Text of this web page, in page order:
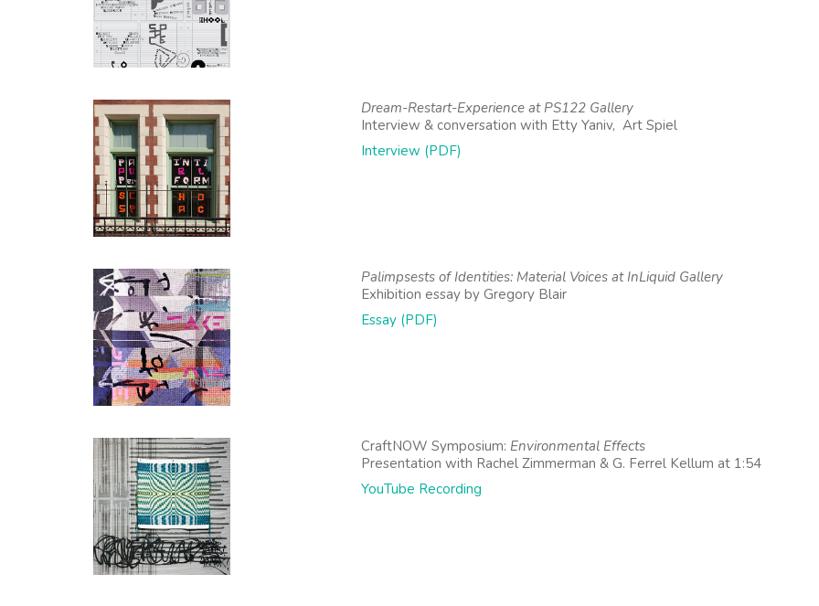
Dream-Restart-Experience at PS122 Gallery
Interview & conversation with Etty Yaniv, Art Spiel
Interview (PDF)
Palimpsests of Identities: Material Voices at InLiquid Gallery
Exhibition essay by Gregory Blair
Essay (PDF)
CraftNOW Symposium: Environmental Effects
Presentation with Rachel Zimmerman & G. Ferrel Kellum at 1:54
YouTube Recording